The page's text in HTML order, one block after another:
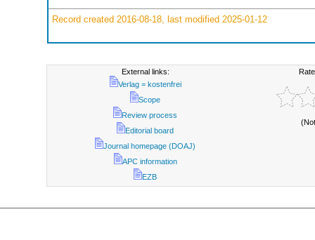
Record created 2016-08-18, last modified 2025-01-12
External links:
Verlag = kostenfrei
Scope
Review process
Editorial board
Journal homepage (DOAJ)
APC information
EZB